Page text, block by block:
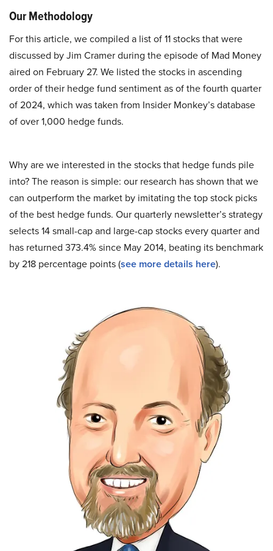
Our Methodology
For this article, we compiled a list of 11 stocks that were
discussed by Jim Cramer during the episode of Mad Money
aired on February 27. We listed the stocks in ascending
order of their hedge fund sentiment as of the fourth quarter
of 2024, which was taken from Insider Monkey’s database
of over 1,000 hedge funds.
Why are we interested in the stocks that hedge funds pile
into? The reason is simple: our research has shown that we
can outperform the market by imitating the top stock picks
of the best hedge funds. Our quarterly newsletter’s strategy
selects 14 small-cap and large-cap stocks every quarter and
has returned 373.4% since May 2014, beating its benchmark
by 218 percentage points (see more details here).